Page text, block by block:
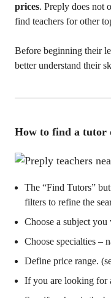
prices. Preply does not
find teachers for other
Before beginning their
better understand their
How to find a tutor
The “Find Tutors”
filters to refine the
Choose a subject
Choose specialties –
Define price range.
If you are looking for